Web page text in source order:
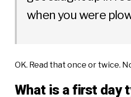
when you were
OK. Read that once or twice.
What is a first day